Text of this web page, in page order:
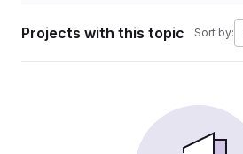
Projects with this topic Sort by: